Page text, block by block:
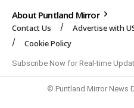
About Puntland Mirror
Contact Us Advertise with
Cookie Policy
Subscribe Now for Real-time
© Puntland Mirror News